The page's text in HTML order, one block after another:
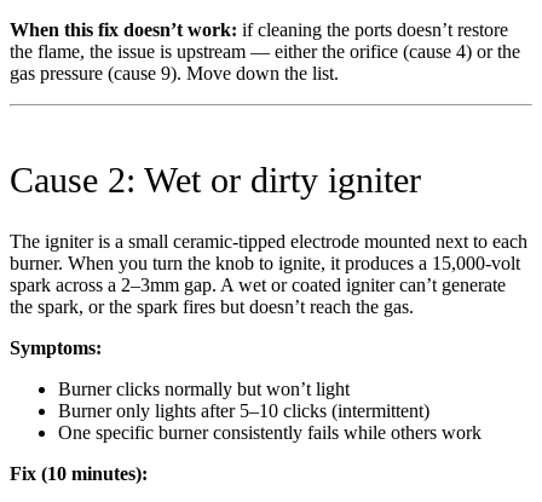
When this fix doesn’t work: if cleaning the ports doesn’t restore
the flame, the issue is upstream — either the orifice (cause 4) or the
gas pressure (cause 9). Move down the list.
Cause 2: Wet or dirty igniter
The igniter is a small ceramic-tipped electrode mounted next to each
burner. When you turn the knob to ignite, it produces a 15,000-volt
spark across a 2–3mm gap. A wet or coated igniter can’t generate
the spark, or the spark fires but doesn’t reach the gas.
Symptoms:
Burner clicks normally but won’t light
Burner only lights after 5–10 clicks (intermittent)
One specific burner consistently fails while others work
Fix (10 minutes):